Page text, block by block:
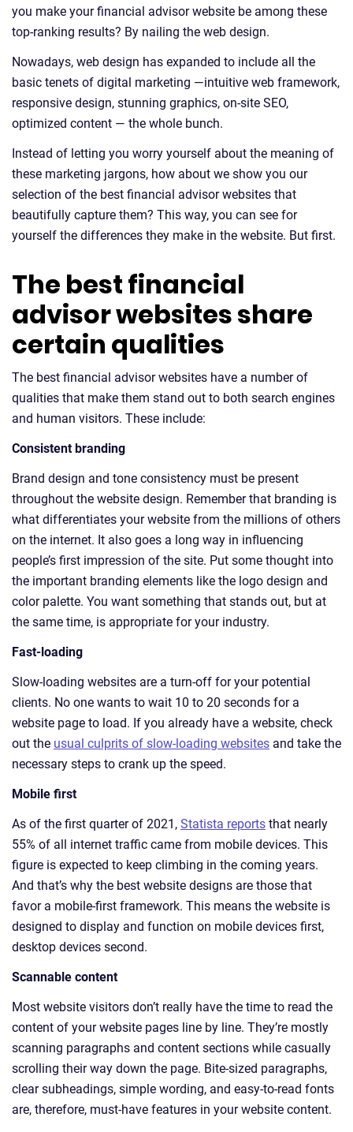
you make your financial advisor website be among these
top-ranking results? By nailing the web design.
Nowadays, web design has expanded to include all the
basic tenets of digital marketing —intuitive web framework,
responsive design, stunning graphics, on-site SEO,
optimized content — the whole bunch.
Instead of letting you worry yourself about the meaning of
these marketing jargons, how about we show you our
selection of the best financial advisor websites that
beautifully capture them? This way, you can see for
yourself the differences they make in the website. But first.
The best financial
advisor websites share
certain qualities
The best financial advisor websites have a number of
qualities that make them stand out to both search engines
and human visitors. These include:
Consistent branding
Brand design and tone consistency must be present
throughout the website design. Remember that branding is
what differentiates your website from the millions of others
on the internet. It also goes a long way in influencing
people’s first impression of the site. Put some thought into
the important branding elements like the logo design and
color palette. You want something that stands out, but at
the same time, is appropriate for your industry.
Fast-loading
Slow-loading websites are a turn-off for your potential
clients. No one wants to wait 10 to 20 seconds for a
website page to load. If you already have a website, check
out the usual culprits of slow-loading websites and take the
necessary steps to crank up the speed.
Mobile first
As of the first quarter of 2021, Statista reports that nearly
55% of all internet traffic came from mobile devices. This
figure is expected to keep climbing in the coming years.
And that’s why the best website designs are those that
favor a mobile-first framework. This means the website is
designed to display and function on mobile devices first,
desktop devices second.
Scannable content
Most website visitors don’t really have the time to read the
content of your website pages line by line. They’re mostly
scanning paragraphs and content sections while casually
scrolling their way down the page. Bite-sized paragraphs,
clear subheadings, simple wording, and easy-to-read fonts
are, therefore, must-have features in your website content.